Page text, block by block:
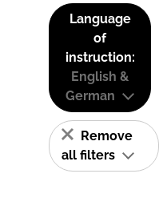
Language
of
instruction:
English &
German
Remove
all filters